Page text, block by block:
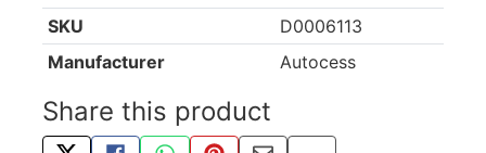
SKU
D0006113
Manufacturer
Autocess
Share this product